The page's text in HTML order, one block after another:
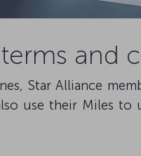
and
Star Alliance
use their Miles to